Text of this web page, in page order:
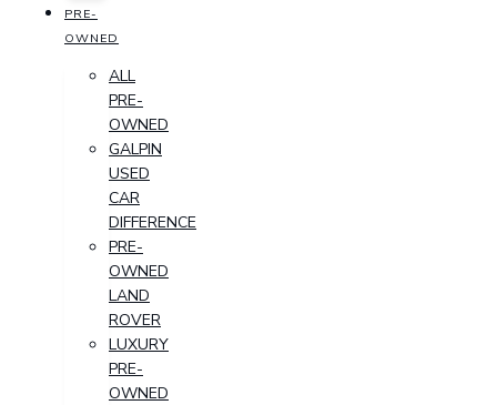
PRE-
OWNED
ALL
PRE-
OWNED
GALPIN
USED
CAR
DIFFERENCE
PRE-
OWNED
LAND
ROVER
LUXURY
PRE-
OWNED